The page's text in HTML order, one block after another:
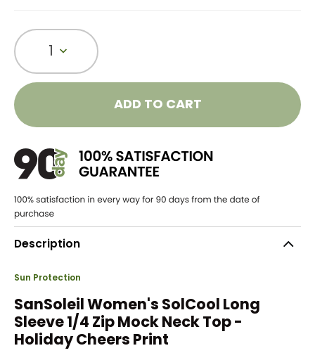
1
ADD TO CART
Description
Sun Protection
SanSoleil Women's SolCool Long
Sleeve 1/4 Zip Mock Neck Top -
Holiday Cheers Print